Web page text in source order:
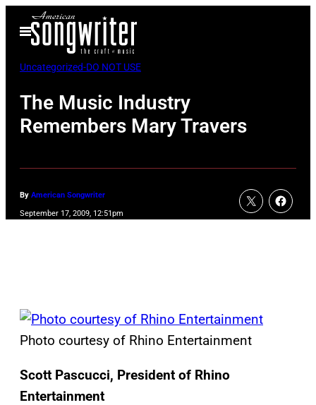
Open
Menu
Uncategorized-DO NOT USE
The Music Industry
Remembers Mary Travers
By American Songwriter
September 17, 2009, 12:51pm
Photo courtesy of Rhino Entertainment
Scott Pascucci, President of Rhino
Entertainment